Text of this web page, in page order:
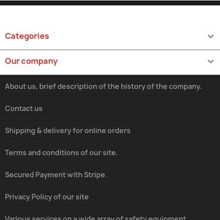
Categories 
Our company 
Shipping & delivery for online orders
Terms and conditions of our site.
About us, brief description of the history of the company.
Secured Payment with Stripe.
Privacy Policy of our site
Contact us